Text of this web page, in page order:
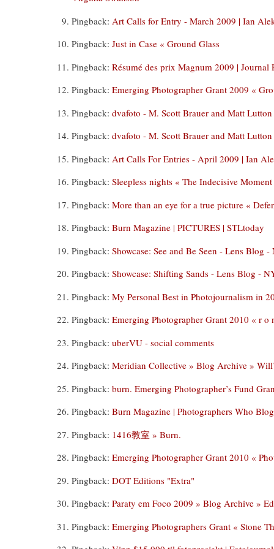
Pingback: Art Calls for Entry - March 2009 | Ian
Pingback: Just in Case « Ground Glass
Pingback: Résumé des prix Magnum 2009 | Journal
Pingback: Emerging Photographer Grant 2009 «
Pingback: dvafoto - M. Scott Brauer and Matt
Pingback: dvafoto - M. Scott Brauer and Matt
Pingback: Art Calls For Entries - April 2009 | Ian
Pingback: Sleepless nights « The Indecisive Moment
Pingback: More than an eye for a true picture «
Pingback: Burn Magazine | PICTURES | STLtoday
Pingback: Showcase: See and Be Seen - Lens Blog
Pingback: Showcase: Shifting Sands - Lens Blog -
Pingback: My Personal Best in Photojournalism in
Pingback: Emerging Photographer Grant 2010 « r o
Pingback: uberVU - social comments
Pingback: Meridian Collective » Blog Archive »
Pingback: burn. Emerging Photographer’s Fund
Pingback: Burn Magazine | Photographers Who Blog
Pingback: 1416教室 » Burn.
Pingback: Emerging Photographer Grant 2010 «
Pingback: DOT Editions "Extra"
Pingback: Paraty em Foco 2009 » Blog Archive »
Pingback: Emerging Photographers Grant « Stone